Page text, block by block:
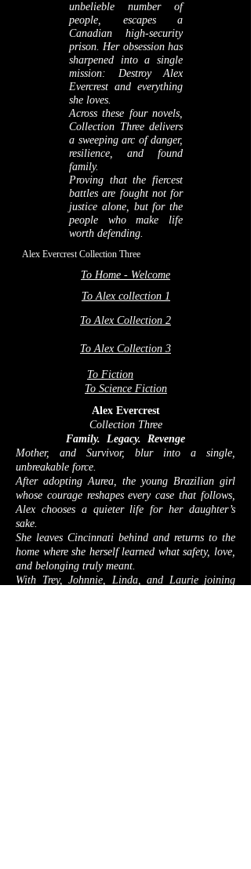
unbelieble number of
people, escapes a
Canadian high‑security
prison. Her obsession has
sharpened into a single
mission: Destroy Alex
Evercrest and everything
she loves.
Across these four novels,
Collection Three delivers
a sweeping arc of danger,
resilience, and found
family.
Proving that the fiercest
battles are fought not for
justice alone, but for the
people who make life
worth defending.
Alex Evercrest Collection Three
To Home - Welcome
To Alex collection 1
To Alex Collection 2
To Alex Collection 3
To Fiction
To Science Fiction
Alex Evercrest
Collection Three
Family. Legacy. Revenge
Mother, and Survivor, blur into a single,
unbreakable force.
After adopting Aurea, the young Brazilian girl
whose courage reshapes every case that follows,
Alex chooses a quieter life for her daughter’s
sake.
She leaves Cincinnati behind and returns to the
home where she herself learned what safety, love,
and belonging truly meant.
With Trey, Johnnie, Linda, and Laurie joining